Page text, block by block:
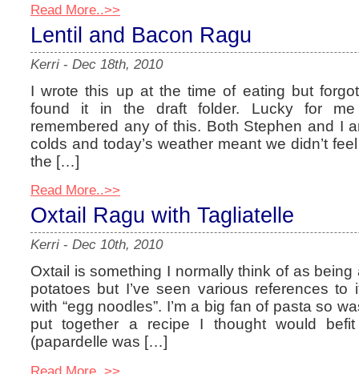
Read More..>>
Lentil and Bacon Ragu
Kerri - Dec 18th, 2010
I wrote this up at the time of eating but
found it in the draft folder. Lucky for me
remembered any of this. Both Stephen and I
colds and today’s weather meant we didn’t
the […]
Read More..>>
Oxtail Ragu with Tagliatelle
Kerri - Dec 10th, 2010
Oxtail is something I normally think of as
potatoes but I’ve seen various references
with “egg noodles”. I’m a big fan of pasta so
put together a recipe I thought would
(papardelle was […]
Read More..>>